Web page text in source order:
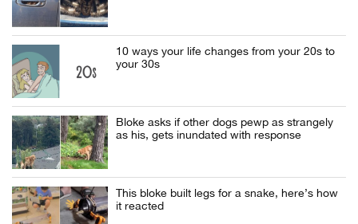
10 ways your life changes from your 20s to
your 30s
Bloke asks if other dogs pewp as strangely
as his, gets inundated with response
This bloke built legs for a snake, here’s how
it reacted